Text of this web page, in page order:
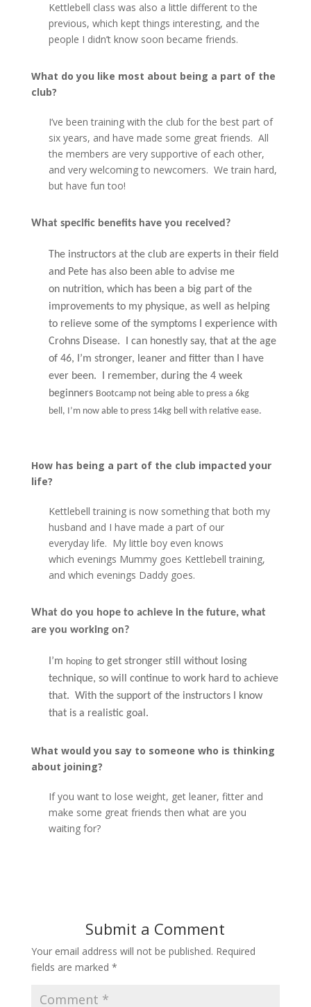
Kettlebell class was also a little different to the
previous, which kept things interesting, and the
people I didn’t know soon became friends.
What do you like most about being a part of the
club?
I’ve been training with the club for the best part of
six years, and have made some great friends. All
the members are very supportive of each other,
and very welcoming to newcomers. We train hard,
but have fun too!
What specific benefits have you received?
The instructors at the club are experts in their field
and Pete has also been able to advise me
on nutrition, which has been a big part of the
improvements to my physique, as well as helping
to relieve some of the symptoms I experience with
Crohns Disease.
I can honestly say, that at the age
of 46, I’m stronger, leaner and fitter than I have
ever been. I remember, during the 4 week
beginners Bootcamp not being able to press a 6kg
bell, I’m now able to press 14kg bell with relative ease.
How has being a part of the club impacted your
life?
Kettlebell training is now something that both my
husband and I have made a part of our
everyday life. My little boy even knows
which evenings Mummy goes Kettlebell training,
and which evenings Daddy goes.
What do you hope to achieve in the future, what
are you working on?
I’m hopingto get stronger still without losing
technique, so will continue to work hard to achieve
that. With the support of the instructors I know
that is a realistic goal.
What would you say to someone who is thinking
about joining?
If you want to lose weight, get leaner, fitter and
make some great friends then what are you
waiting for?
Submit a Comment
Your email address will not be published. Required
fields are marked *